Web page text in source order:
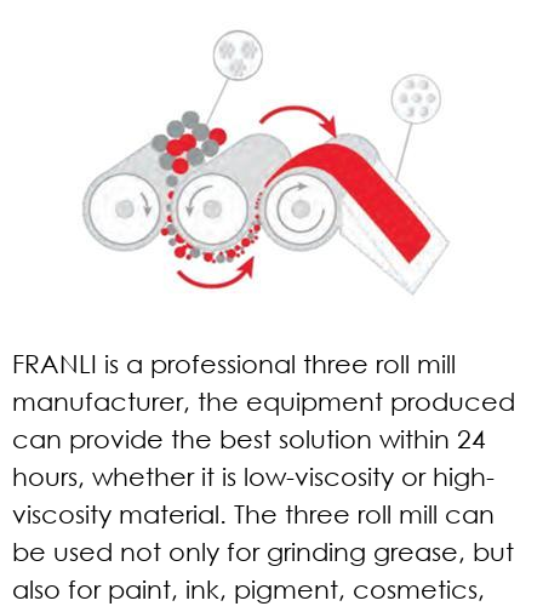
FRANLI is a professional three roll mill
manufacturer, the equipment produced
can provide the best solution within 24
hours, whether it is low-viscosity or high-
viscosity material. The three roll mill can
be used not only for grinding grease, but
also for paint, ink, pigment, cosmetics,